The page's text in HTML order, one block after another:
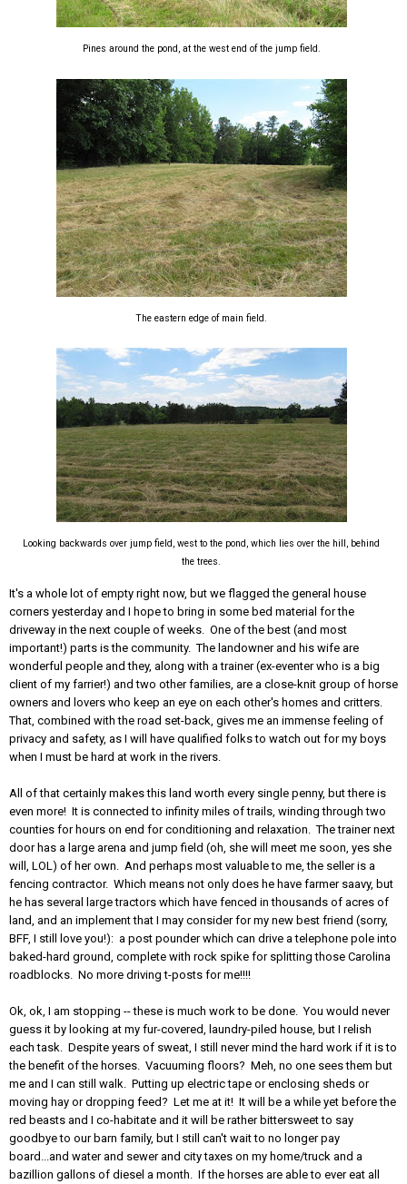
Pines around the pond, at the west end of the jump field.
The eastern edge of main field.
Looking backwards over jump field, west to the pond, which lies over the hill, behind
the trees.
It's a whole lot of empty right now, but we flagged the general house
corners yesterday and I hope to bring in some bed material for the
driveway in the next couple of weeks. One of the best (and most
important!) parts is the community. The landowner and his wife are
wonderful people and they, along with a trainer (ex-eventer who is a big
client of my farrier!) and two other families, are a close-knit group of horse
owners and lovers who keep an eye on each other's homes and critters.
That, combined with the road set-back, gives me an immense feeling of
privacy and safety, as I will have qualified folks to watch out for my boys
when I must be hard at work in the rivers.
All of that certainly makes this land worth every single penny, but there is
even more! It is connected to infinity miles of trails, winding through two
counties for hours on end for conditioning and relaxation. The trainer next
door has a large arena and jump field (oh, she will meet me soon, yes she
will, LOL) of her own. And perhaps most valuable to me, the seller is a
fencing contractor. Which means not only does he have farmer saavy, but
he has several large tractors which have fenced in thousands of acres of
land, and an implement that I may consider for my new best friend (sorry,
BFF, I still love you!): a post pounder which can drive a telephone pole into
baked-hard ground, complete with rock spike for splitting those Carolina
roadblocks. No more driving t-posts for me!!!!
Ok, ok, I am stopping -- these is much work to be done. You would never
guess it by looking at my fur-covered, laundry-piled house, but I relish
each task. Despite years of sweat, I still never mind the hard work if it is to
the benefit of the horses. Vacuuming floors? Meh, no one sees them but
me and I can still walk. Putting up electric tape or enclosing sheds or
moving hay or dropping feed? Let me at it! It will be a while yet before the
red beasts and I co-habitate and it will be rather bittersweet to say
goodbye to our barn family, but I still can't wait to no longer pay
board...and water and sewer and city taxes on my home/truck and a
bazillion gallons of diesel a month. If the horses are able to ever eat all